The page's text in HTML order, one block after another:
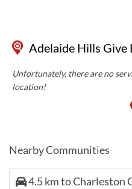
Adelaide Hills Give
Unfortunately, there are no
location!
Nearby Communities
4.5 km to Charleston